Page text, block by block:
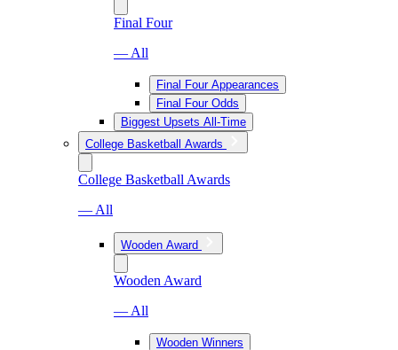
Final Four
— All
Final Four Appearances
Final Four Odds
Biggest Upsets All-Time
College Basketball Awards
College Basketball Awards
— All
Wooden Award
Wooden Award
— All
Wooden Winners